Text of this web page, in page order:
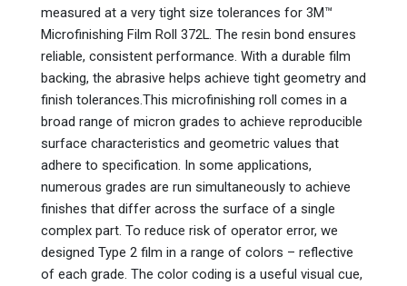
measured at a very tight size tolerances for 3M™
Microfinishing Film Roll 372L. The resin bond ensures
reliable, consistent performance. With a durable film
backing, the abrasive helps achieve tight geometry and
finish tolerances.This microfinishing roll comes in a
broad range of micron grades to achieve reproducible
surface characteristics and geometric values that
adhere to specification. In some applications,
numerous grades are run simultaneously to achieve
finishes that differ across the surface of a single
complex part. To reduce risk of operator error, we
designed Type 2 film in a range of colors – reflective
of each grade. The color coding is a useful visual cue,